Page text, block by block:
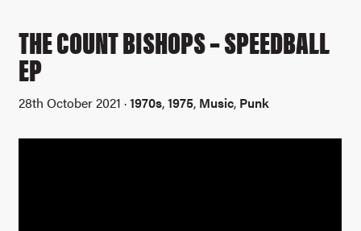
THE COUNT BISHOPS – SPEEDBALL
EP
28th October 2021 ·1970s,1975, Music, Punk